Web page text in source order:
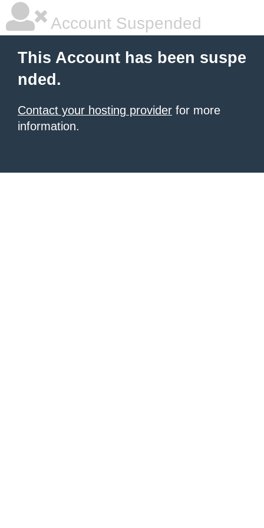
Account Suspended
This Account has been suspe
nded.
Contact your hosting provider for more
information.